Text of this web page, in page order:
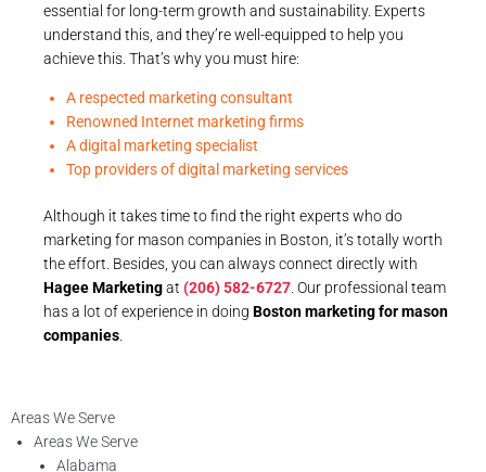
essential for long-term growth and sustainability. Experts
understand this, and they’re well-equipped to help you
achieve this. That’s why you must hire:
A respected marketing consultant
Renowned Internet marketing firms
A digital marketing specialist
Top providers of digital marketing services
Although it takes time to find the right experts who do
marketing for mason companies in Boston, it’s totally worth
the effort. Besides, you can always connect directly with
Hagee Marketingat (206) 582-6727 . Our professional team
has a lot of experience in doing Boston marketing for mason
companies
Areas We Serve
Areas We Serve
Alabama